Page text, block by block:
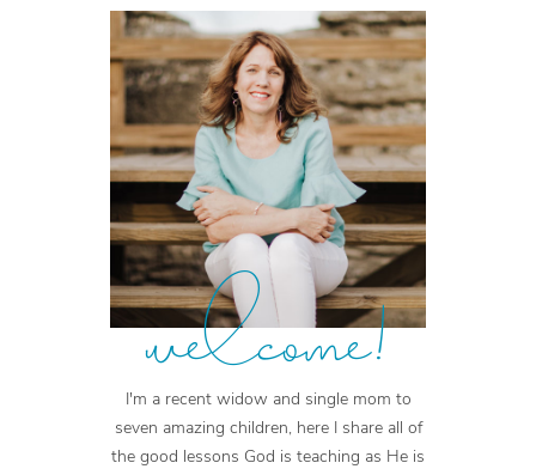
welcome!
I'm a recent widow and single mom to
seven amazing children, here I share all of
the good lessons God is teaching as He is